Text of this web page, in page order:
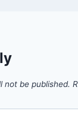
not be published.